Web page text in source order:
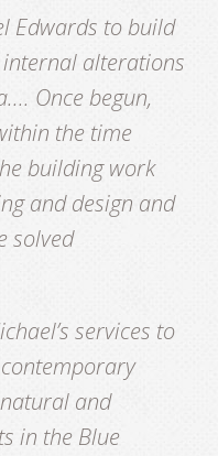
Edwards to build
alterations
Once begun,
the time
building work
and design and
solved
services to
and
in the Blue